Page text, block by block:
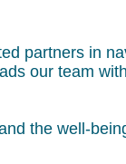
partners in
our team
the well-